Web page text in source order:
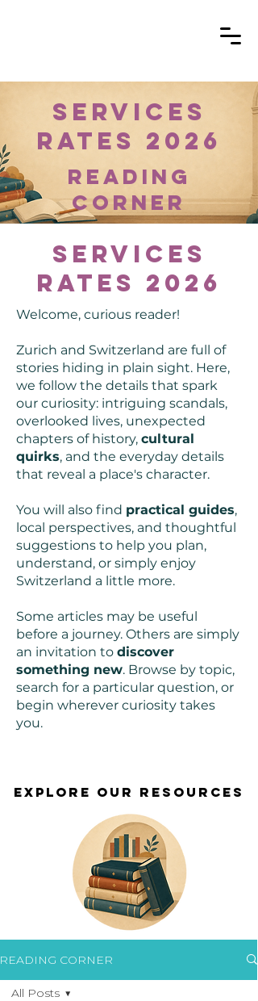
Services
Rates 2026
reading
corner
Services
Rates 2026
Welcome, curious reader!
Zurich and Switzerland are full of
stories hiding in plain sight. Here,
we follow the details that spark
our curiosity: intriguing scandals,
overlooked lives, unexpected
chapters of history, cultural
quirks, and the everyday details
that reveal a place's character.
You will also find practical guides,
local perspectives, and thoughtful
suggestions to help you plan,
understand, or simply enjoy
Switzerland a little more.
Some articles may be useful
before a journey. Others are simply
an invitation to discover
something new. Browse by topic,
search for a particular question, or
begin wherever curiosity takes
you.
EXPLORE OUR RESOURCES
EXPLORE OUR RESOURCES
READING CORNER
All Posts